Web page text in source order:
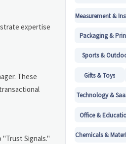
expertise
These
"Trust Signals."
Measurement &
Packaging &
Sports &
Gifts & Toys
Technology &
Office &
Chemicals &